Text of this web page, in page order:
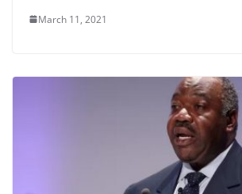
March 11, 2021